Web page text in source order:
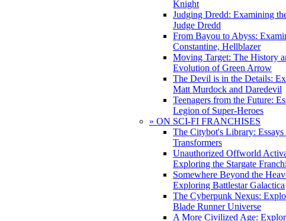
Knight
Judging Dredd: Examining
Judge Dredd
From Bayou to Abyss:
Constantine, Hellblazer
Moving Target: The History
Evolution of Green Arrow
The Devil is in the Details:
Matt Murdock and Daredevil
Teenagers from the Future:
Legion of Super-Heroes
» ON SCI-FI FRANCHISES
The Citybot's Library: Essays
Transformers
Unauthorized Offworld
Exploring the Stargate
Somewhere Beyond the
Exploring Battlestar Galactica
The Cyberpunk Nexus:
Blade Runner Universe
A More Civilized Age: